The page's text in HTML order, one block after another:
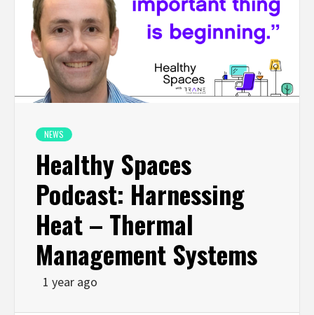
NEWS
Healthy Spaces
Podcast: Harnessing
Heat – Thermal
Management Systems
1 year ago